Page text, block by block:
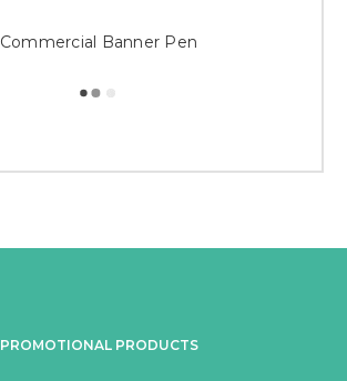
Commercial Banner Pen
PROMOTIONAL PRODUCTS